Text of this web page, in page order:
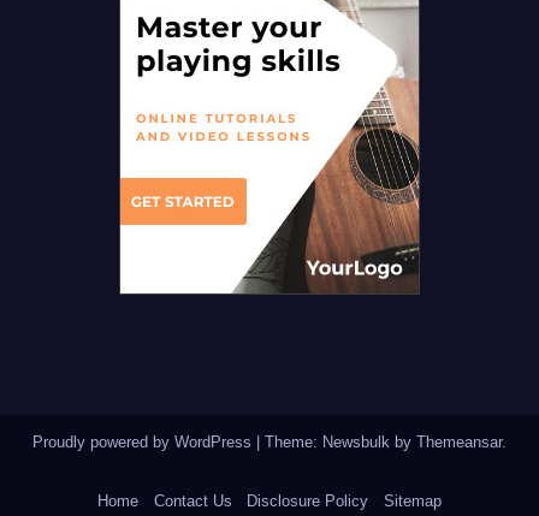
Proudly powered by WordPress Theme: Newsbulk by Themeansar.
Home Contact Us Disclosure Policy Sitemap